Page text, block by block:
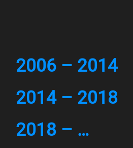
2006 – 2014
2014 – 2018
2018 – …